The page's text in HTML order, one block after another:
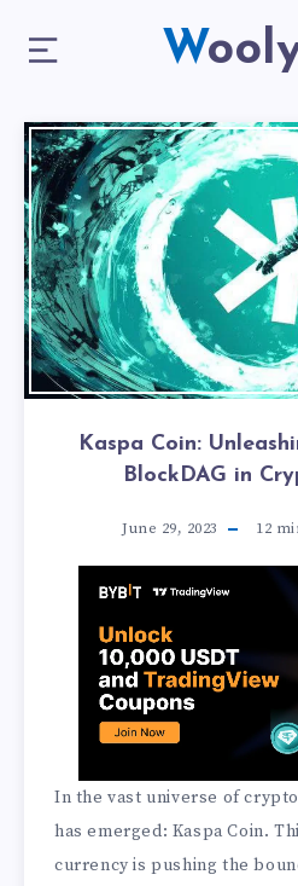
Kaspa Coin:
BlockDAG in
June 29, 2023 12
In the vast universe of
has emerged: Kaspa Coin.
currency is pushing the